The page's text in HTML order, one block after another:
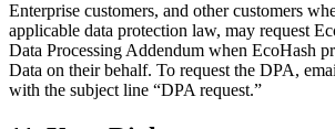
Enterprise customers, and other customers
applicable data protection law, may request
Data Processing Addendum when EcoHash
Data on their behalf. To request the DPA,
with the subject line “DPA request.”